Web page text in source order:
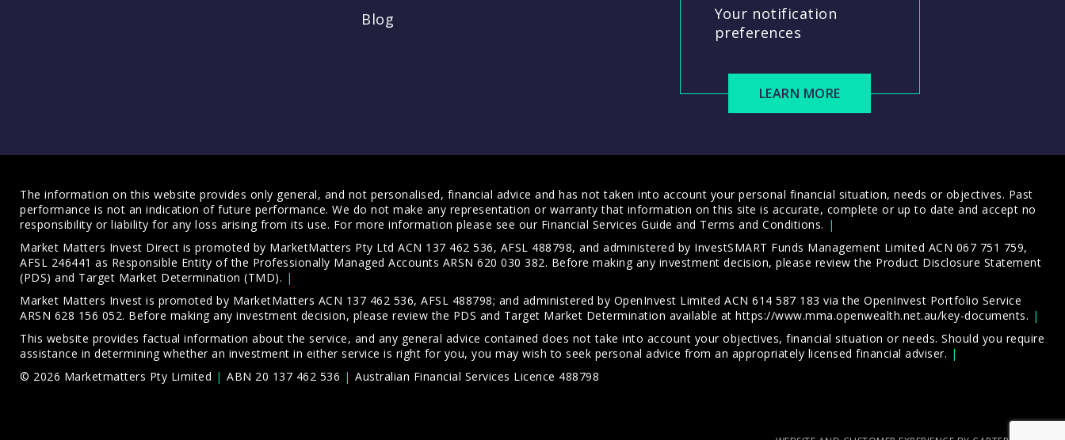
Blog
Your notification
preferences
LEARN MORE
The information on this website provides only general, and not personalised, financial advice and has not taken into account your personal financial situation, needs or objectives. Past
performance is not an indication of future performance. We do not make any representation or warranty that information on this site is accurate, complete or up to date and accept no
responsibility or liability for any loss arising from its use. For more information please see our Financial Services Guide and Terms and Conditions.
Market Matters Invest Direct is promoted by MarketMatters Pty Ltd ACN 137 462 536, AFSL 488798, and administered by InvestSMART Funds Management Limited ACN 067 751 759,
AFSL 246441 as Responsible Entity of the Professionally Managed Accounts ARSN 620 030 382. Before making any investment decision, please review the Product Disclosure Statement
(PDS) and Target Market Determination (TMD).
Market Matters Invest is promoted by MarketMatters ACN 137 462 536, AFSL 488798; and administered by OpenInvest Limited ACN 614 587 183 via the OpenInvest Portfolio Service
ARSN 628 156 052. Before making any investment decision, please review the PDS and Target Market Determination available at https://www.mma.openwealth.net.au/key-documents.
This website provides factual information about the service, and any general advice contained does not take into account your objectives, financial situation or needs. Should you require
assistance in determining whether an investment in either service is right for you, you may wish to seek personal advice from an appropriately licensed financial adviser.
© 2026 Marketmatters Pty Limited
ABN 20 137 462 536 Australian Financial Services Licence 488798